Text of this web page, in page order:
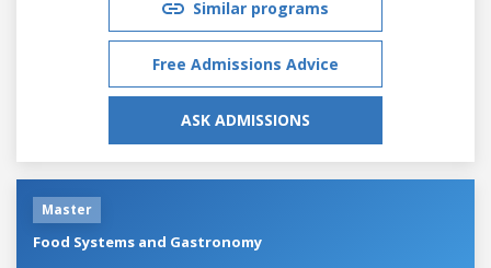
Similar programs
Free Admissions Advice
ASK ADMISSIONS
Master
Food Systems and Gastronomy